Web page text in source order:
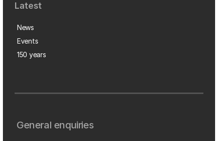
Latest
News
Events
150 years
General enquiries